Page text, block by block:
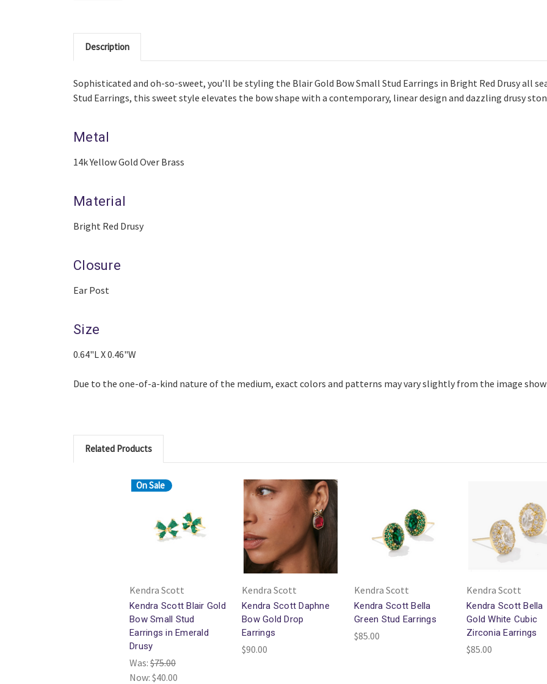
Description
Sophisticated and oh-so-sweet, you’ll be styling the Blair Gold Bow Small Stud Earrings in Bright Red Drusy all
Stud Earrings, this sweet style elevates the bow shape with a contemporary, linear design and dazzling drusy
Metal
14k Yellow Gold Over Brass
Material
Bright Red Drusy
Closure
Ear Post
Size
0.64"L X 0.46"W
Due to the one-of-a-kind nature of the medium, exact colors and patterns may vary slightly from the image
Related Products
On Sale
Kendra Scott
Kendra Scott Blair Gold
Bow Small Stud
Earrings in Emerald
Drusy
Was: $75.00
Now: $40.00
Kendra Scott
Kendra Scott Daphne
Bow Gold Drop
Earrings
$90.00
Kendra Scott
Kendra Scott Bella
Green Stud Earrings
$85.00
Kendra Scott
Kendra Scott Bella
Gold White Cubic
Zirconia Earrings
$85.00